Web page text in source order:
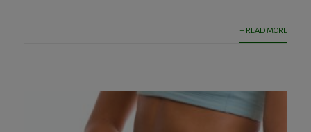
+ READ MORE